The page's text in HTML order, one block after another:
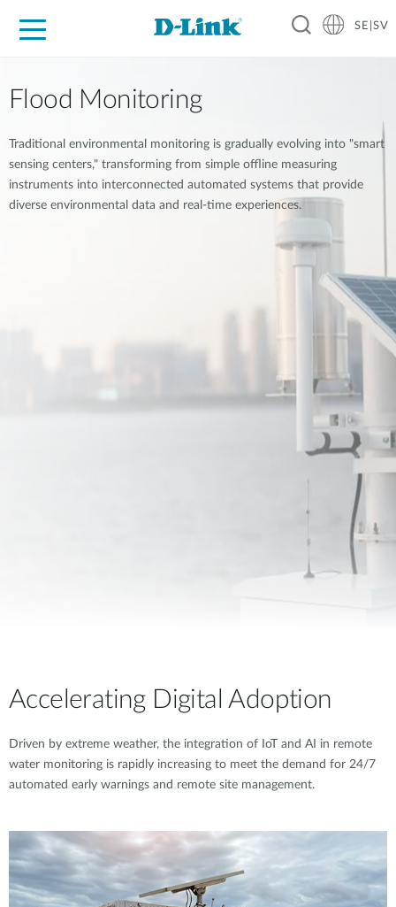
SE|SV
Flood Monitoring
Traditional environmental monitoring is gradually evolving into "smart
sensing centers," transforming from simple offline measuring
instruments into interconnected automated systems that provide
diverse environmental data and real-time experiences.
Accelerating Digital Adoption
Driven by extreme weather, the integration of IoT and AI in remote
water monitoring is rapidly increasing to meet the demand for 24/7
automated early warnings and remote site management.